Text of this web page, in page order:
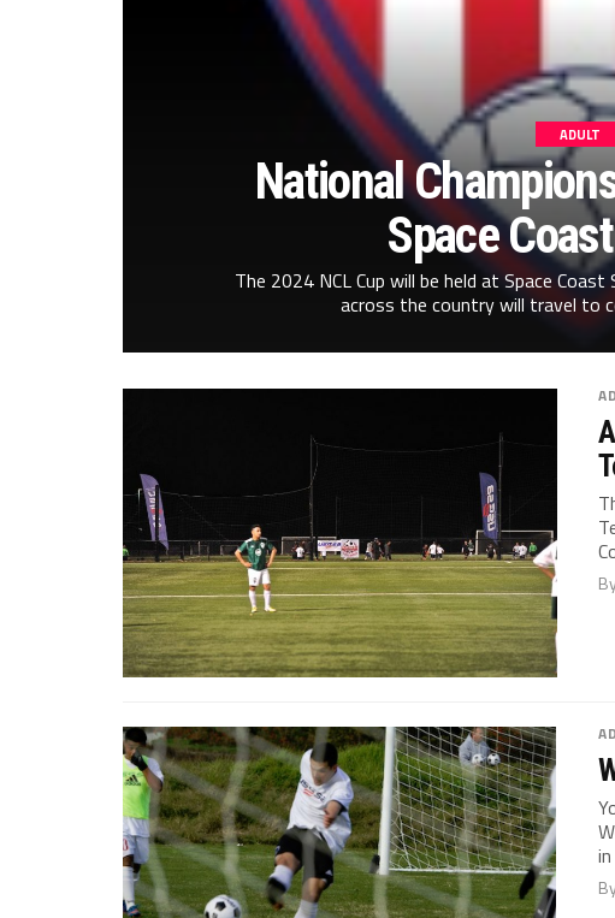
ADULT
National
Space
The 2024 NCL Cup will be held at Space
across the country will travel to